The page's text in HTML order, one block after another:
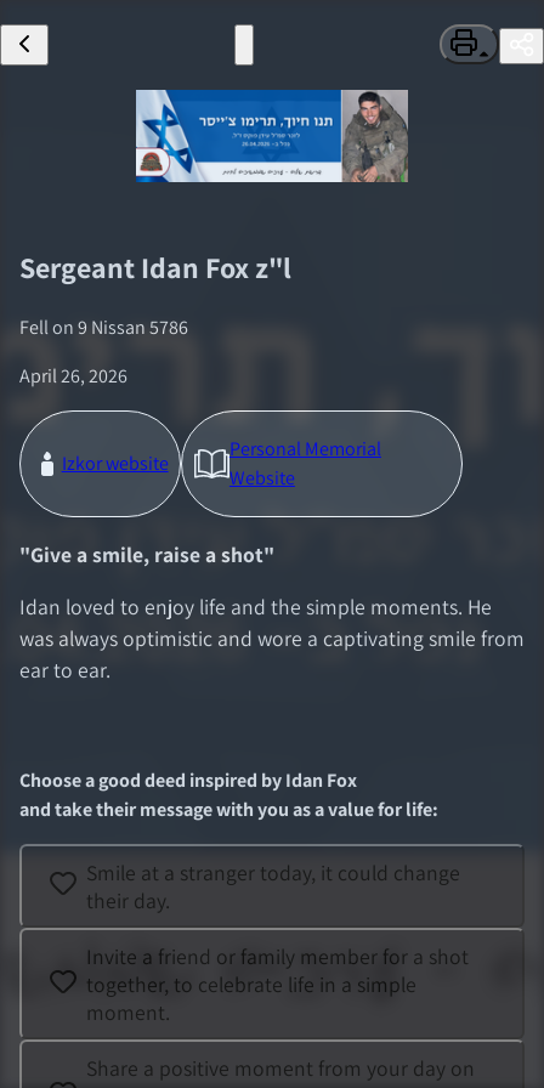
Sergeant Idan Foxz"l
Fell on9 Nissan 5786
April 26, 2026
Izkor website
Personal Memorial
Website
"Give a smile, raise a shot"
Idan loved to enjoy life and the simple moments. He
was always optimistic and wore a captivating smile from
ear to ear.
Choose a good deed inspired byIdan Fox
and take their message with you as a value for life:
Smile at a stranger today, it could change
their day.
Invite a friend or family member for a shot
together, to celebrate life in a simple
moment.
Share a positive moment from your day on